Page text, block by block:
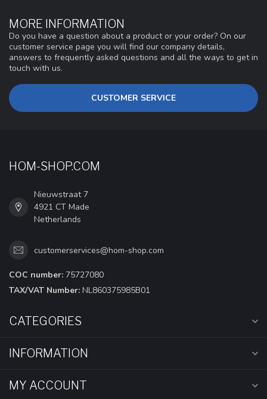
MORE INFORMATION
Do you have a question about a product or your order? On our
customer service page you will find our company details,
answers to frequently asked questions and all the ways to get in
touch with us.
CUSTOMER SERVICE
HOM-SHOP.COM
Nieuwstraat 7
4921 CT Made
Netherlands
customerservices@hom-shop.com
COC number: 75727080
TAX/VAT Number: NL860375985B01
CATEGORIES
INFORMATION
MY ACCOUNT